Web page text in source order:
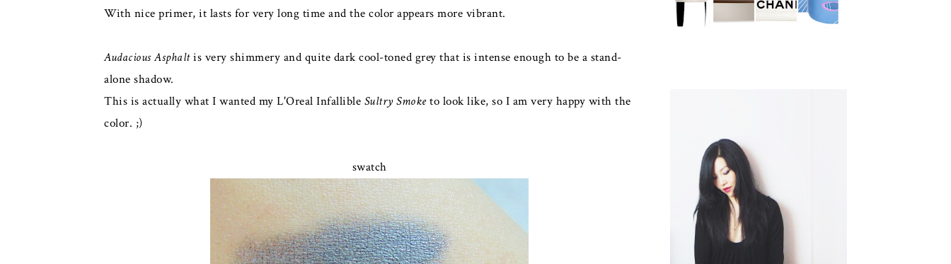
With nice primer, it lasts for very long time and the color appears more vibrant.
Audacious Asphaltis very shimmery and quite dark cool-toned grey that is intense enough to be a stand-
alone shadow.
This is actually what I wanted my L'Oreal Infallible Sultry Smoketo look like, so I am very happy with the
color. ;)
swatch